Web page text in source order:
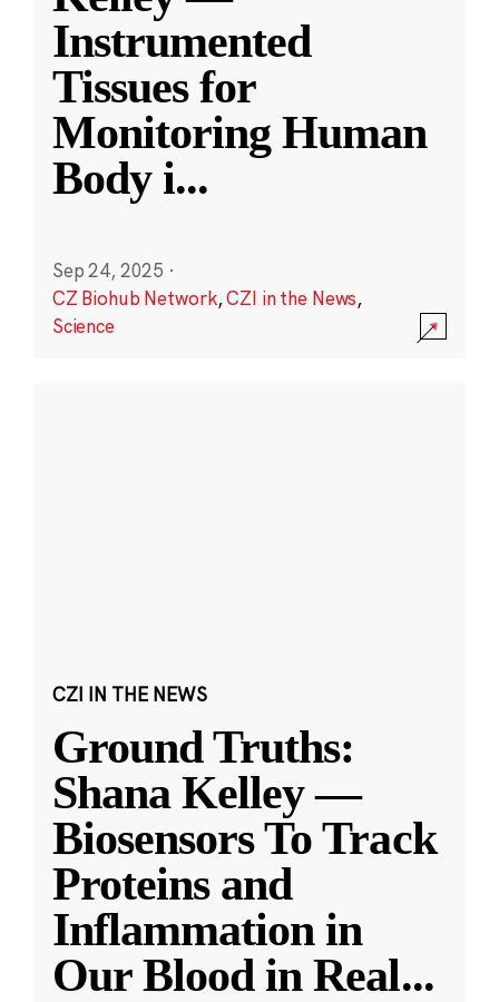
Instrumented
Tissues for
Monitoring Human
Body i...
Sep 24, 2025 ·
CZ Biohub Network,CZI in the News,
Science
CZI IN THE NEWS
Ground Truths:
Shana Kelley —
Biosensors To Track
Proteins and
Inflammation in
Our Blood in Real...